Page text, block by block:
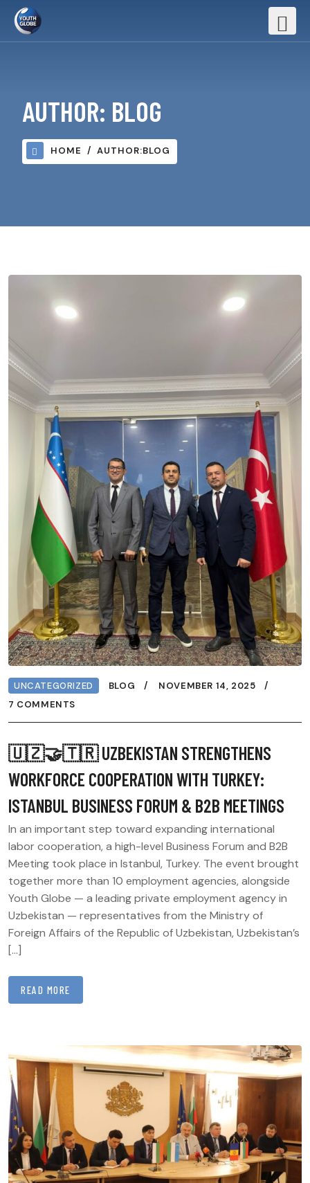
AUTHOR: BLOG
HOME AUTHOR:BLOG
UNCATEGORIZED BLOG
NOVEMBER 14, 2025
7 COMMENTS
🇺🇿🤝🇹🇷 UZBEKISTAN STRENGTHENS
WORKFORCE COOPERATION WITH TURKEY:
ISTANBUL BUSINESS FORUM & B2B MEETINGS
In an important step toward expanding international
labor cooperation, a high-level Business Forum and B2B
Meeting took place in Istanbul, Turkey. The event brought
together more than 10 employment agencies, alongside
Youth Globe — a leading private employment agency in
Uzbekistan — representatives from the Ministry of
Foreign Affairs of the Republic of Uzbekistan, Uzbekistan’s
[…]
READ MORE